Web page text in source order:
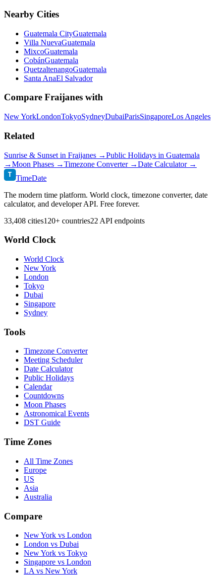
Nearby Cities
Guatemala CityGuatemala
Villa NuevaGuatemala
MixcoGuatemala
CobánGuatemala
QuetzaltenangoGuatemala
Santa AnaEl Salvador
Compare Fraijanes with
New YorkLondonTokyoSydneyDubaiParisSingaporeLos Angeles
Related
Sunrise & Sunset in Fraijanes →Public Holidays in Guatemala
→Moon Phases →Timezone Converter →Date Calculator →
T TimeDate
The modern time platform. World clock, timezone converter, date
calculator, and developer API. Free forever.
33,408 cities120+ countries22 API endpoints
World Clock
World Clock
New York
London
Tokyo
Dubai
Singapore
Sydney
Tools
Timezone Converter
Meeting Scheduler
Date Calculator
Public Holidays
Calendar
Countdowns
Moon Phases
Astronomical Events
DST Guide
Time Zones
All Time Zones
Europe
US
Asia
Australia
Compare
New York vs London
London vs Dubai
New York vs Tokyo
Singapore vs London
LA vs New York